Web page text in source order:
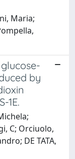
Maria;
by
1E.
C; Orciuolo,
DE TATA,